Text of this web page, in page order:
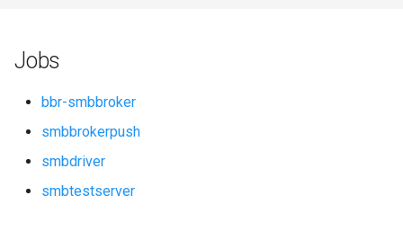
n
Jobs
bbr-smbbroker
smbbrokerpush
smbdriver
smbtestserver